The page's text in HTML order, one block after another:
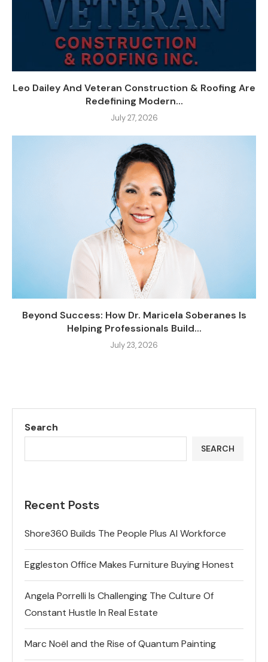
Leo Dailey And Veteran Construction & Roofing Are
Redefining Modern...
July 27, 2026
Beyond Success: How Dr. Maricela Soberanes Is
Helping Professionals Build...
July 23, 2026
Search
SEARCH
Recent Posts
Shore360 Builds The People Plus AI Workforce
Eggleston Office Makes Furniture Buying Honest
Angela Porrelli Is Challenging The Culture Of
Constant Hustle In Real Estate
Marc Noël and the Rise of Quantum Painting